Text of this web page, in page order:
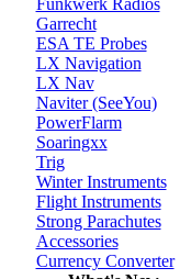
Funkwerk Radios
Garrecht
ESA TE Probes
LX Navigation
LX Nav
Naviter (SeeYou)
PowerFlarm
Soaringxx
Trig
Winter Instruments
Flight Instruments
Strong Parachutes
Accessories
Currency Converter